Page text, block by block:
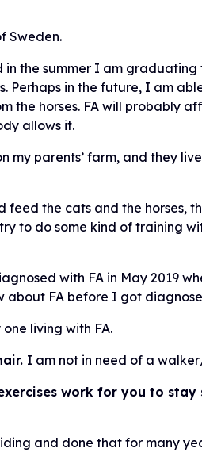
Sweden.
the summer I am
Perhaps in the future, I am
the horses. FA will probably
allows it.
my parents’ farm, and they
feed the cats and the horses,
to do some kind of training
with FA in May 2019
about FA before I got
living with FA.
I am not in need of a
work for you to stay
and done that for many